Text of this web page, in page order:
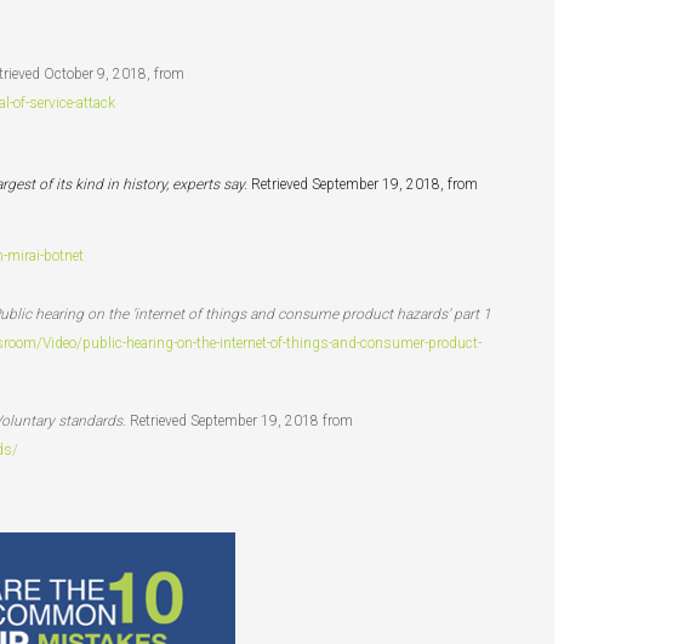
October 9, 2018, from
of-service-attack
of its kind in history, experts say. Retrieved September 19, 2018, from
mirai-botnet
hearing on the ‘internet of things and consume product hazards’ part 1
Video/public-hearing-on-the-internet-of-things-and-consumer-product-
standards. Retrieved September 19, 2018 from